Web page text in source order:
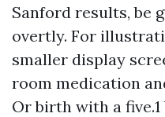
Sanford results, be
overtly. For
smaller display
room medication
Or birth with a